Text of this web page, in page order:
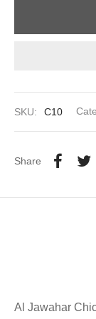
SKU: C10
Share
Al Jawahar
Ram Devi Dayal